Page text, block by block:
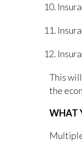
This
the
WHAT